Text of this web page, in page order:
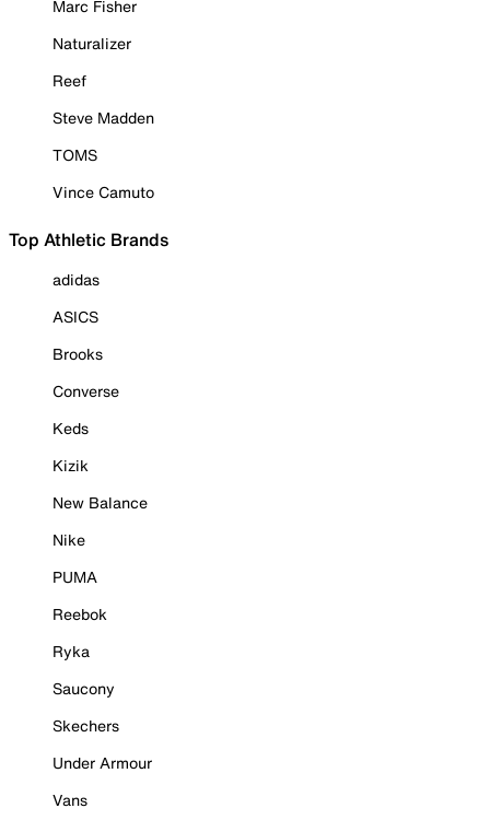
Marc Fisher
Naturalizer
Reef
Steve Madden
TOMS
Vince Camuto
Top Athletic Brands
adidas
ASICS
Brooks
Converse
Keds
Kizik
New Balance
Nike
PUMA
Reebok
Ryka
Saucony
Skechers
Under Armour
Vans